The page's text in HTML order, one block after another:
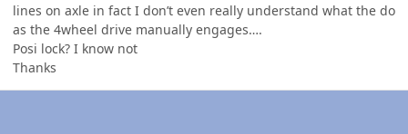
lines on axle in fact I don’t even really understand what the do
as the 4wheel drive manually engages….
Posi lock? I know not
Thanks